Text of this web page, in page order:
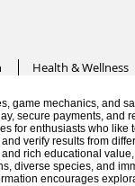
Health & Wellness
game mechanics, and
secure payments,
for enthusiasts who
verify results from
rich educational
diverse species, and
encourages